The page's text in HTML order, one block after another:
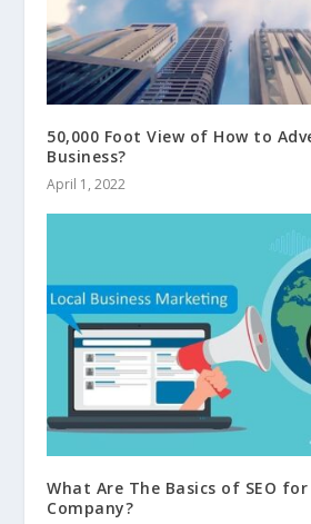
50,000 Foot View of How to
Business?
April 1, 2022
What Are The Basics of SEO
Company?